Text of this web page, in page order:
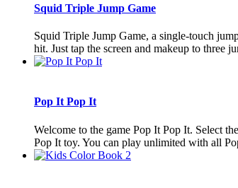
Squid Triple Jump Game
Squid Triple Jump Game, a single-touch
hit. Just tap the screen and makeup to three
Pop It Pop It
Welcome to the game Pop It Pop It. Select
Pop It toy. You can play unlimited with all